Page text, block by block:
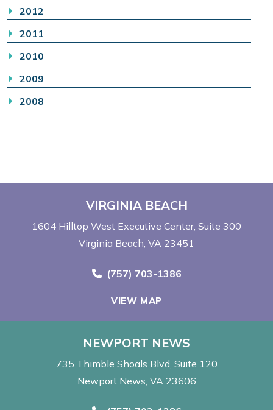
2012
2011
2010
2009
2008
VIRGINIA BEACH
1604 Hilltop West Executive Center Suite 300
Virginia Beach, VA 23451
Call Now at
(757) 703-1386
VIEW MAP
NEWPORT NEWS
735 Thimble Shoals Blvd Suite 120
Newport News, VA 23606